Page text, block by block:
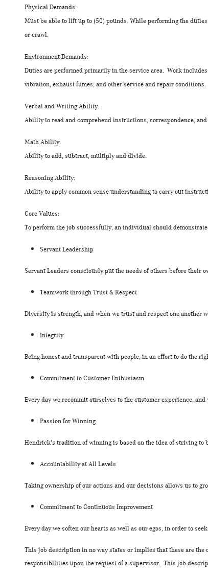
Physical Demands:
Must be able to lift up to (50) pounds. While performing the
or crawl.
Environment Demands:
Duties are performed primarily in the service area. Work
vibration, exhaust fumes, and other service and repair
Verbal and Writing Ability:
Ability to read and comprehend instructions, correspondence,
Math Ability:
Ability to add, subtract, multiply and divide.
Reasoning Ability:
Ability to apply common sense understanding to carry out
Core Values:
To perform the job successfully, an individual should
Servant Leadership
Servant Leaders consciously put the needs of others before their
Teamwork through Trust & Respect
Diversity is strength, and when we trust and respect one another
Integrity
Being honest and transparent with people, in an effort to do the
Commitment to Customer Enthusiasm
Every day we recommit ourselves to the customer experience,
Passion for Winning
Hendrick's tradition of winning is based on the idea of striving to
Accountability at All Levels
Taking ownership of our actions and our decisions allows us to
Commitment to Continuous Improvement
Every day we soften our hearts as well as our egos, in order to
This job description in no way states or implies that these are
responsibilities upon the request of a supervisor. This job